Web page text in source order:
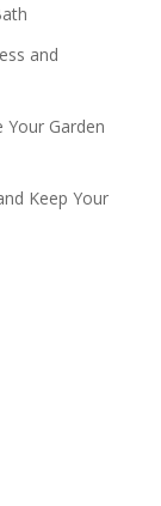
and
Garden
Keep Your